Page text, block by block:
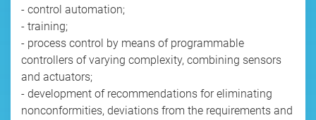
- control automation;
- training;
- process control by means of programmable
controllers of varying complexity, combining sensors
and actuators;
- development of recommendations for eliminating
nonconformities, deviations from the requirements and